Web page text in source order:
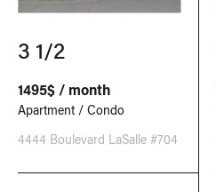
3 1/2
1495$ / month
Apartment / Condo
4444 Boulevard LaSalle #704